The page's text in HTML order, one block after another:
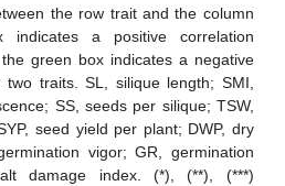
the row trait and the column
a positive correlation
green box indicates a negative
traits. SL, silique length; SMI,
SS, seeds per silique; TSW,
seed yield per plant; DWP, dry
vigor; GR, germination
damage index. (*), (**), (***)